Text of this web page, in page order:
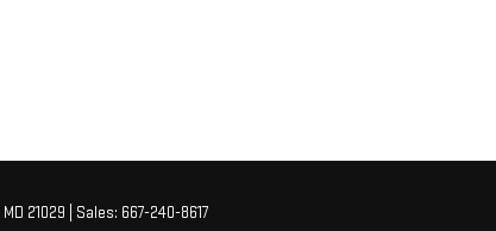
MD 21029 | Sales: 667-240-8617